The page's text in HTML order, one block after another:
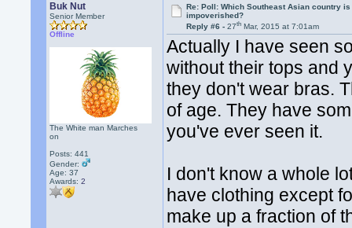
Buk Nut
Senior Member
Offline
The White man Marches
on
Posts: 441
Gender:
Age: 37
Awards:2
Re: Poll: Which Southeast Asian country
impoverished?
Reply #6 -27th Mar, 2015 at 7:01am
Actually I have seen
without their tops and
they don't wear bras.
of age. They have
you've ever seen it.
I don't know a whole
have clothing except
make up a fraction of